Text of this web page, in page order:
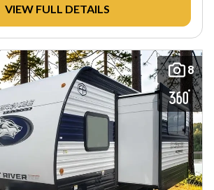
VIEW FULL DETAILS
8